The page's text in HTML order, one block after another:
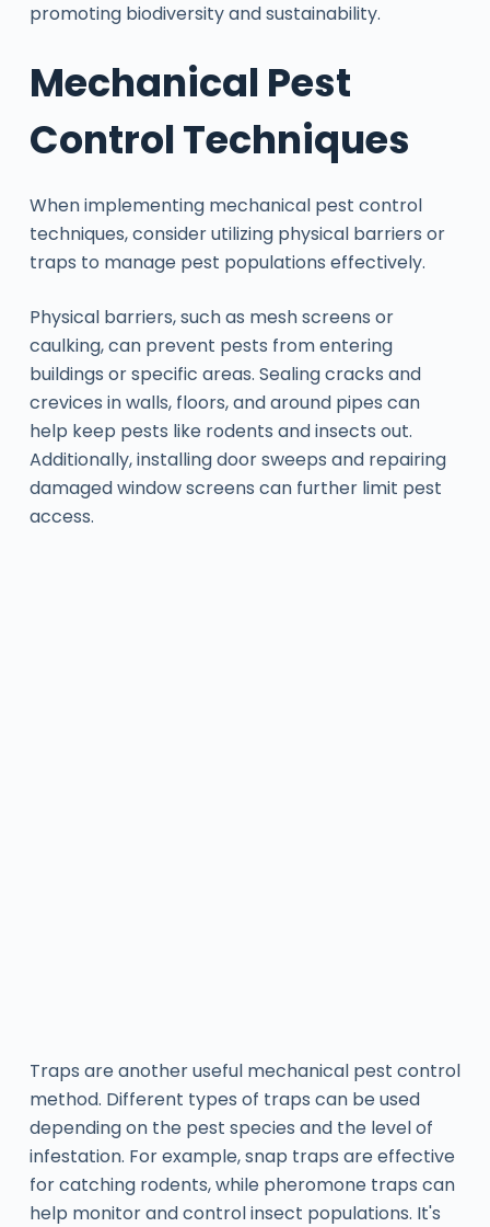
promoting biodiversity and sustainability.
Mechanical Pest
Control Techniques
When implementing mechanical pest control
techniques, consider utilizing physical barriers or
traps to manage pest populations effectively.
Physical barriers, such as mesh screens or
caulking, can prevent pests from entering
buildings or specific areas. Sealing cracks and
crevices in walls, floors, and around pipes can
help keep pests like rodents and insects out.
Additionally, installing door sweeps and repairing
damaged window screens can further limit pest
access.
Traps are another useful mechanical pest control
method. Different types of traps can be used
depending on the pest species and the level of
infestation. For example, snap traps are effective
for catching rodents, while pheromone traps can
help monitor and control insect populations. It's